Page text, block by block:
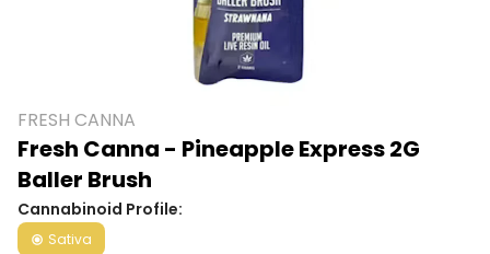
FRESH CANNA
Fresh Canna - Pineapple Express 2G
Baller Brush
Cannabinoid Profile:
Sativa